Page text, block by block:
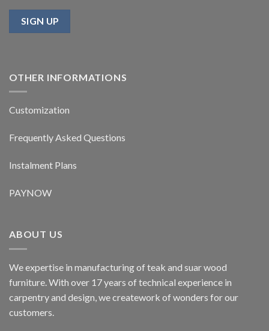
OTHER INFORMATIONS
Customization
Frequently Asked Questions
Instalment Plans
PAYNOW
ABOUT US
We expertise in manufacturing of teak and suar wood
furniture. With over 17 years of technical experience in
carpentry and design, we creatework of wonders for our
customers.